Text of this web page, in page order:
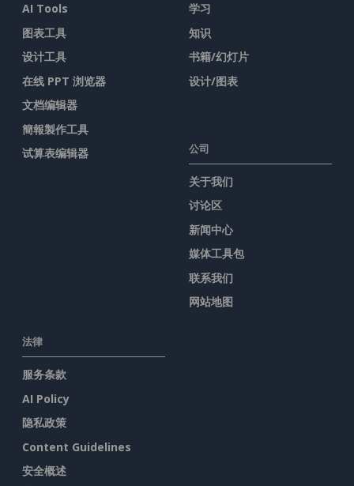
AI Tools
图表工具
设计工具
在线 PPT 浏览器
文档编辑器
簡報製作工具
试算表编辑器
学习
知识
书籍/幻灯片
设计/图表
公司
关于我们
讨论区
新闻中心
媒体工具包
联系我们
网站地图
法律
服务条款
AI Policy
隐私政策
Content Guidelines
安全概述